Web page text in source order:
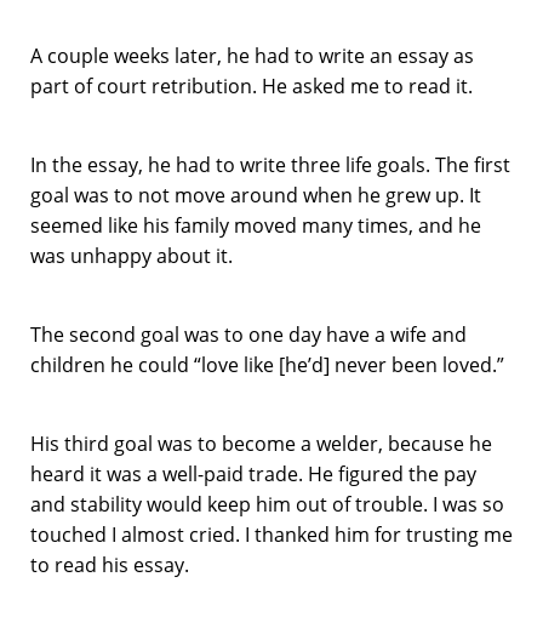
A couple weeks later, he had to write an essay as
part of court retribution. He asked me to read it.
In the essay, he had to write three life goals. The first
goal was to not move around when he grew up. It
seemed like his family moved many times, and he
was unhappy about it.
The second goal was to one day have a wife and
children he could “love like [he’d] never been loved.”
His third goal was to become a welder, because he
heard it was a well-paid trade. He figured the pay
and stability would keep him out of trouble. I was so
touched I almost cried. I thanked him for trusting me
to read his essay.